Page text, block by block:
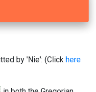
by 'Nie': (Click here